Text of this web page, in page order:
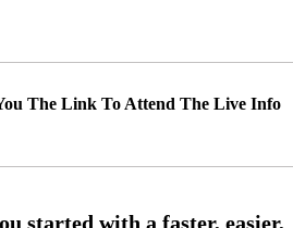
The Link To Attend The Live Info